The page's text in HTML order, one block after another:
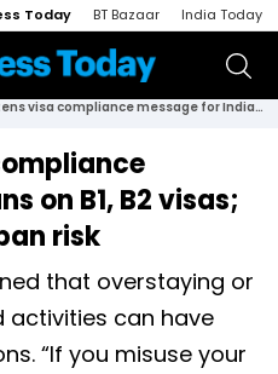
Today BT Bazaar India Today
US tightens visa compliance message for Indians on B1, B2 visas; flags permanent ban risk
on B1, B2 visas;
risk
that overstaying or
activities can have
“If you misuse your